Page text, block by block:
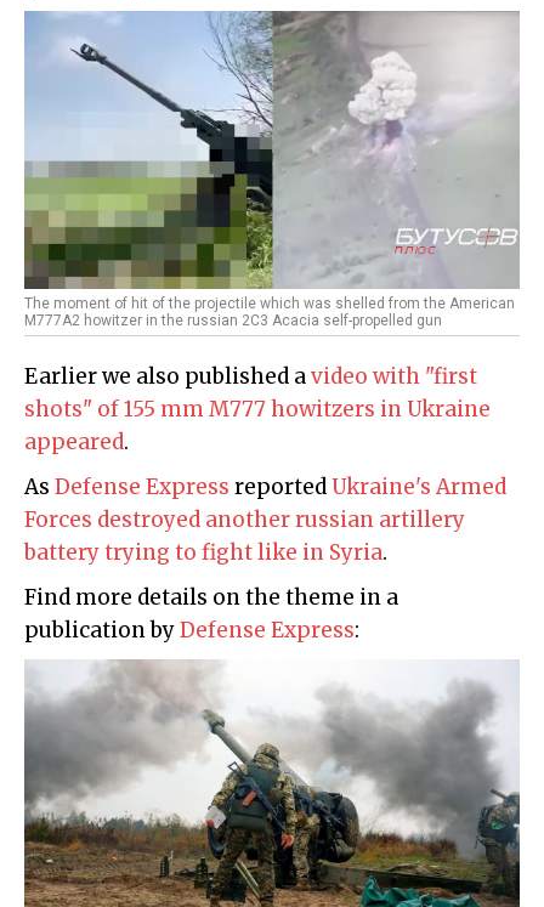
The moment of hit of the projectile which was shelled from the American
M777A2 howitzer in the russian 2C3 Acacia self-propelled gun
Earlier we also published avideo with "first
shots" of 155 mm M777 howitzers in Ukraine
appeared.
As Defense Express reportedUkraine's Armed
Forces destroyed another russian artillery
battery trying to fight like in Syria.
Find more details on the theme in a
publication byDefense Express: